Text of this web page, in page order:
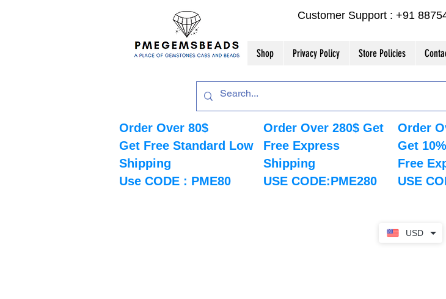
USD
Customer Support : +91
Shop Privacy Policy Store Policies
Order Over 80$
Get Free Standard Low
Shipping
Use CODE : PME80
Order Over 280$ Get
Free Express
Shipping
USE CODE:PME280
Order
Get
Free
USE